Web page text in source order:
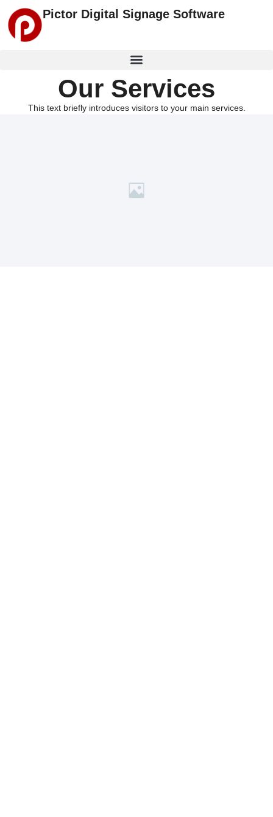
Pictor Digital Signage Software
Our Services
This text briefly introduces visitors to your main services.